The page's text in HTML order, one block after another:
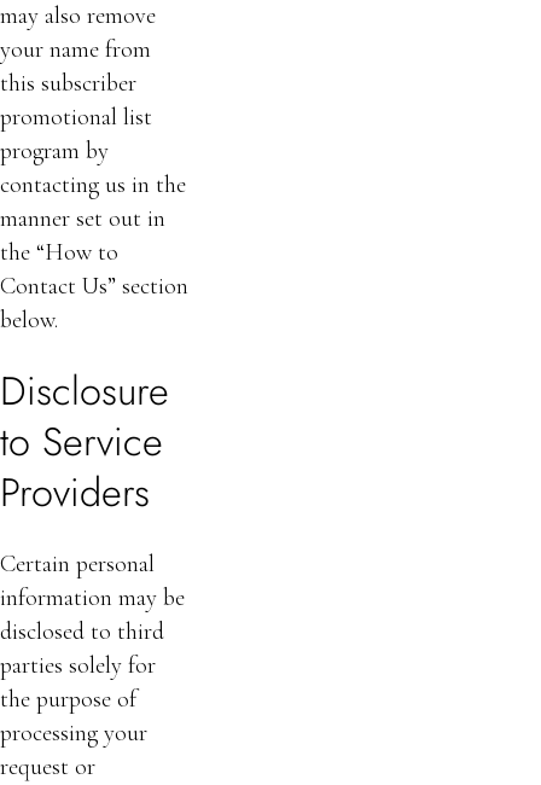
may also remove
your name from
this subscriber
promotional list
program by
contacting us in the
manner set out in
the “How to
Contact Us” section
below.
Disclosure
to Service
Providers
Certain personal
information may be
disclosed to third
parties solely for
the purpose of
processing your
request or